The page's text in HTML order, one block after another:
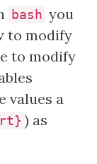
bash you
to modify
to modify
values a
) as